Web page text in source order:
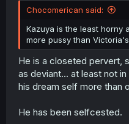
Chocomerican said:
Kazuya is the least horny
more pussy than
He is a closeted pervert,
as deviant... at least not
his dream self more than
He has been selfcested.